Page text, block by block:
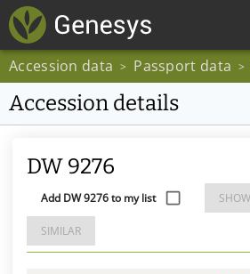
Accession data > Passport data >
Accession details
DW 9276
Add DW 9276 to my list
SIMILAR